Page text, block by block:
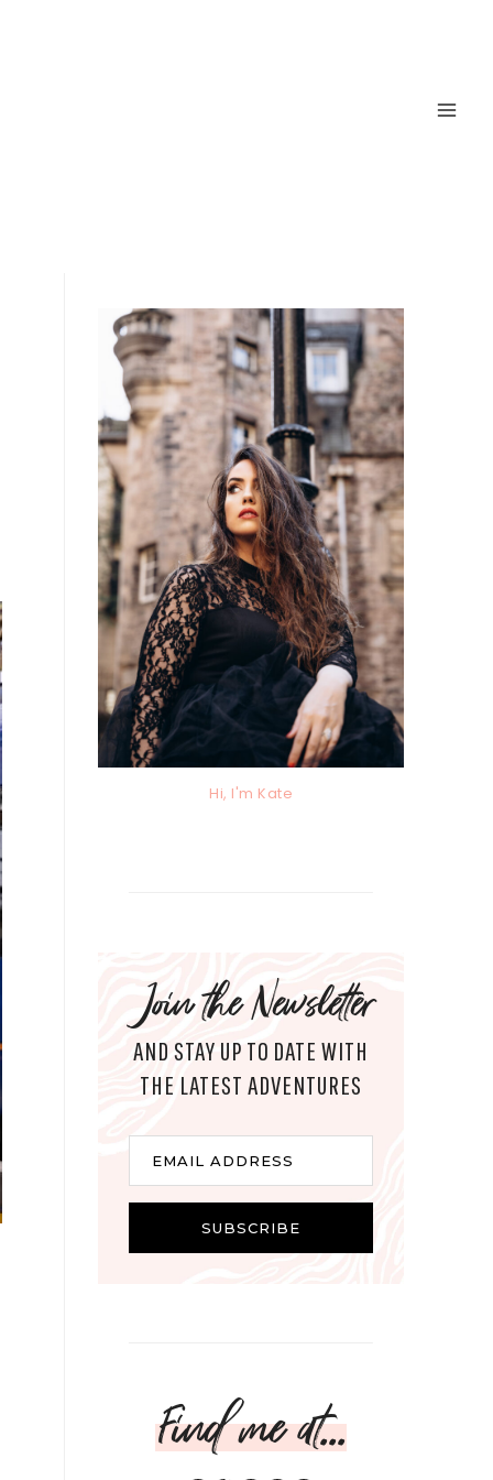
Hi, I'm Kate
Join the Newsletter
AND STAY UP TO DATE WITH
THE LATEST ADVENTURES
EMAIL ADDRESS
SUBSCRIBE
Find me at...